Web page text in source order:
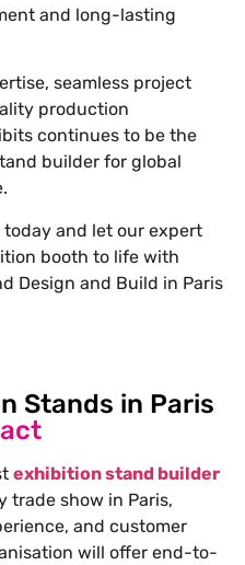
and long-lasting
seamless project
production
continues to be the
builder for global
and let our expert
booth to life with
Design and Build in Paris
Stands in Paris
exhibition stand builder
trade show in Paris,
and customer
will offer end-to-